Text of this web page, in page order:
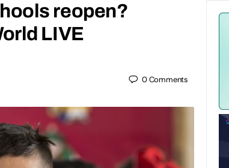
reopen?
LIVE
0Comments